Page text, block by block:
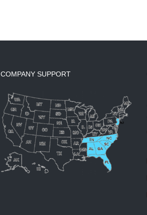
COMPANY SUPPORT